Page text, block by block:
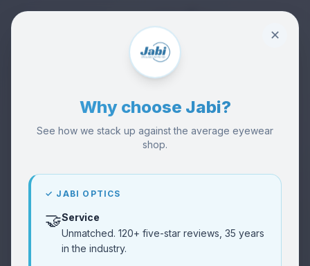
✕
Why choose Jabi?
See how we stack up against the average eyewear
shop.
✓ JABI OPTICS
🤝Service
Unmatched. 120+ five-star reviews, 35 years
in the industry.
Try frames in person
👓Buy Glasses
Browse collection
Shop